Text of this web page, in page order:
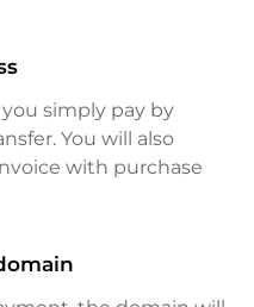
simply pay by
You will also
with purchase